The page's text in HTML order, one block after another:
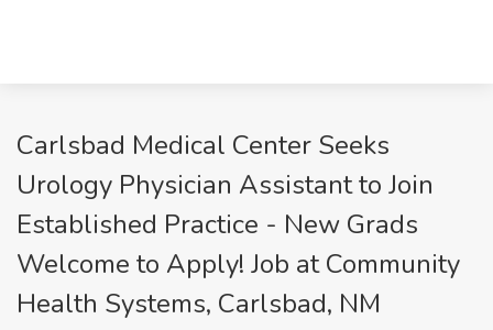
Carlsbad Medical Center Seeks
Urology Physician Assistant to Join
Established Practice - New Grads
Welcome to Apply! Job at Community
Health Systems, Carlsbad, NM